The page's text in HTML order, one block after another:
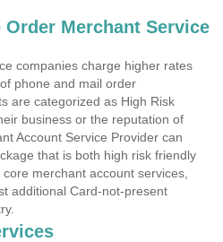
Order Merchant Service
companies charge higher rates
phone and mail order
are categorized as High Risk
business or the reputation of
Account Service Provider can
that is both high risk friendly
merchant account services,
additional Card-not-present